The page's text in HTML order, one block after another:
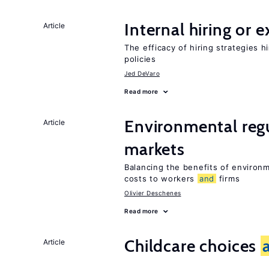
Article Internal hiring or
The efficacy of hiring strategies
policies
Jed DeVaro
Read more
Article Environmental
markets
Balancing the benefits of
costs to workers
and firms
Olivier Deschenes
Read more
Article Childcare choices